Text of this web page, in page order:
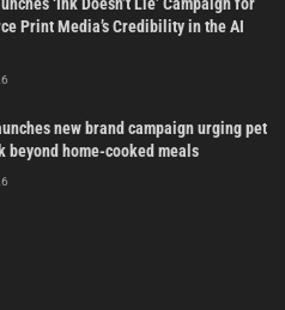
Print Media’s Credibility in the AI
new brand campaign urging pet
beyond home-cooked meals